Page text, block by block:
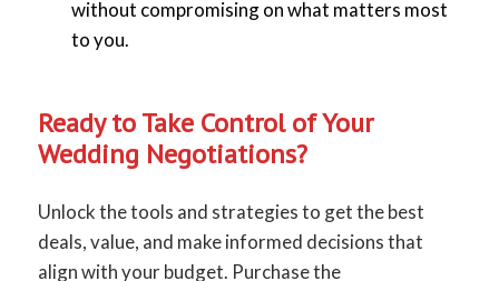
without compromising on what matters most
to you.
Ready to Take Control of Your
Wedding Negotiations?
Unlock the tools and strategies to get the best
deals, value, and make informed decisions that
align with your budget. Purchase the